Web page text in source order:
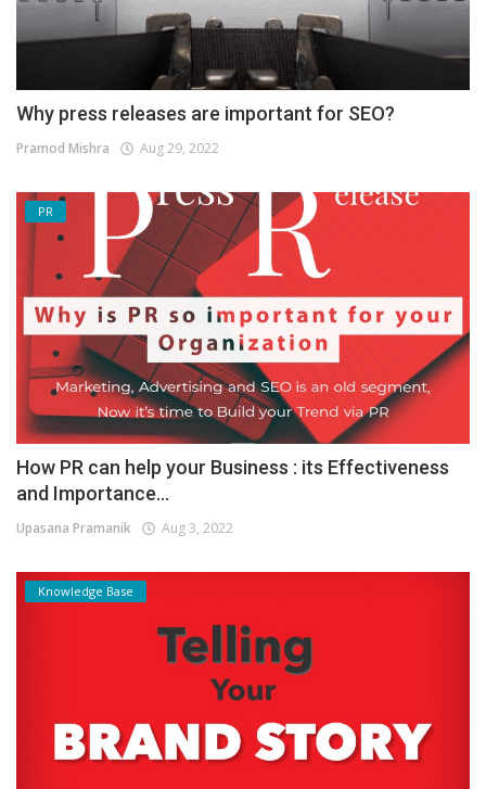
Why press releases are important for SEO?
Pramod Mishra Aug 29, 2022
PR
How PR can help your Business : its Effectiveness
and Importance...
Upasana Pramanik Aug 3, 2022
Knowledge Base